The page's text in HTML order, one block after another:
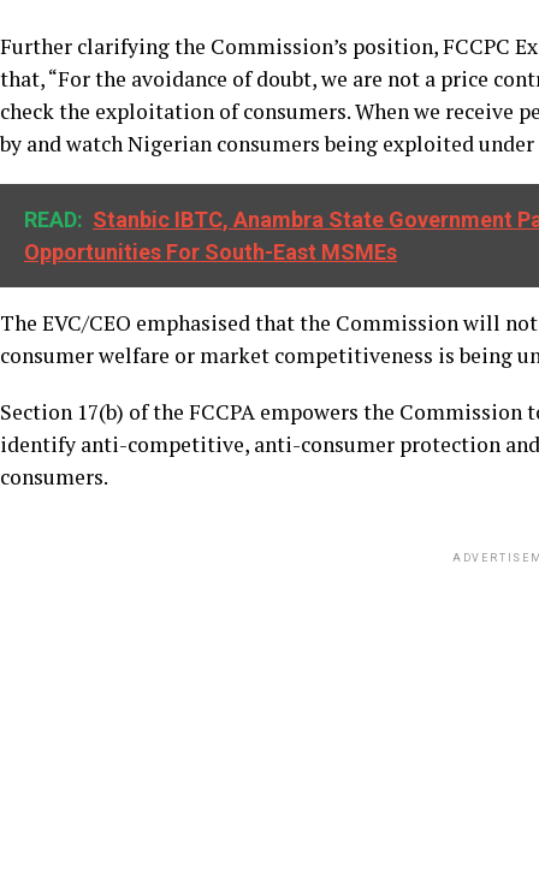
Further clarifying the Commission’s position, FCCPC
that, “For the avoidance of doubt, we are not a price
check the exploitation of consumers. When we receive
by and watch Nigerian consumers being exploited under
READ: Stanbic IBTC, Anambra State Government
Opportunities For South-East MSMEs
The EVC/CEO emphasised that the Commission will
consumer welfare or market competitiveness is being
Section 17(b) of the FCCPA empowers the
identify anti-competitive, anti-consumer protection
consumers.